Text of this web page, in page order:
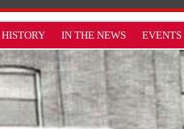
HISTORY IN THE NEWS EVENTS